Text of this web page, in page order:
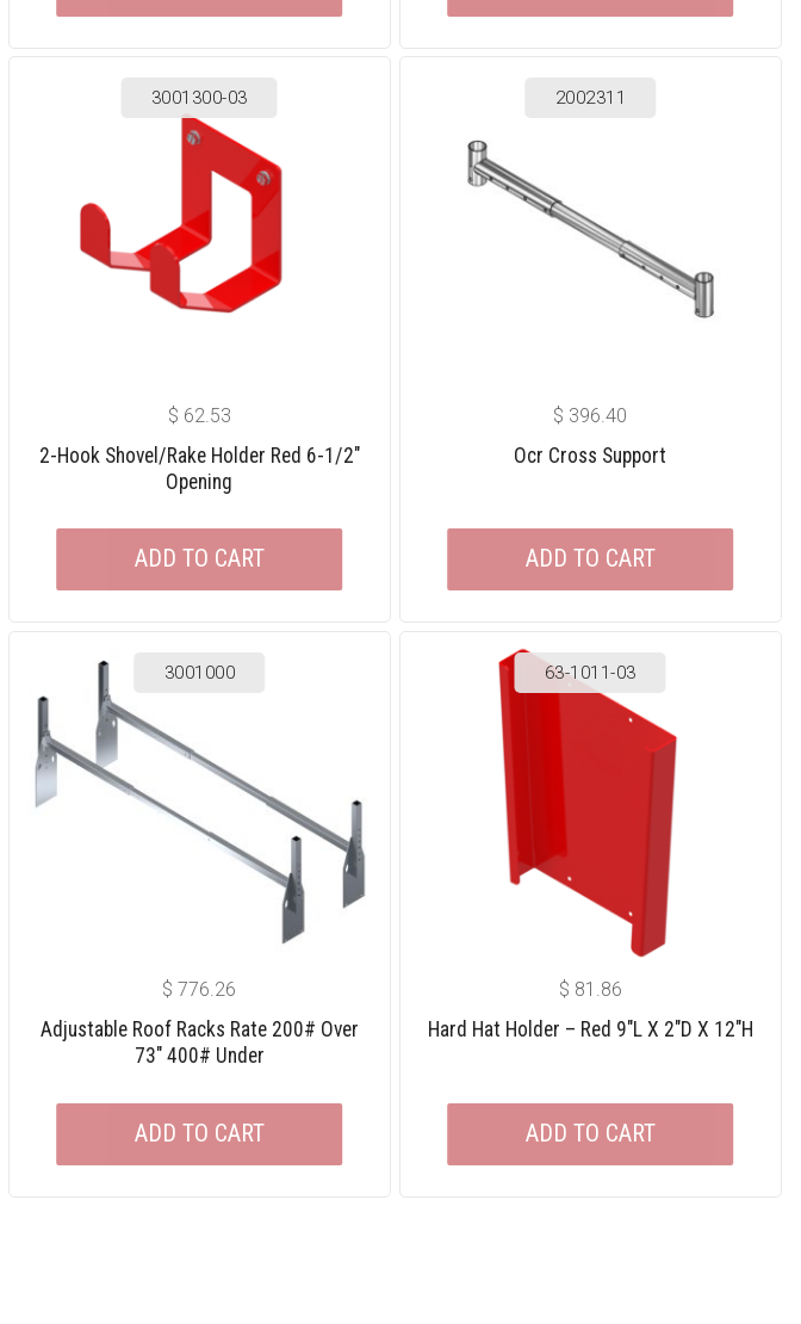
$ 62.53
2-Hook Shovel/rake Holder Red 6-1/2″
Opening
3001300-03
ADD TO CART
$ 396.40
Ocr Cross Support
2002311
ADD TO CART
$ 776.26
Adjustable Roof Racks Rate 200# Over
73″ 400# Under
3001000
ADD TO CART
$ 81.86
Hard Hat Holder – Red 9″L X 2″D X 12″H
63-1011-03
ADD TO CART